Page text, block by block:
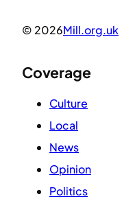
© 2026Mill.org.uk
Coverage
Culture
Local
News
Opinion
Politics